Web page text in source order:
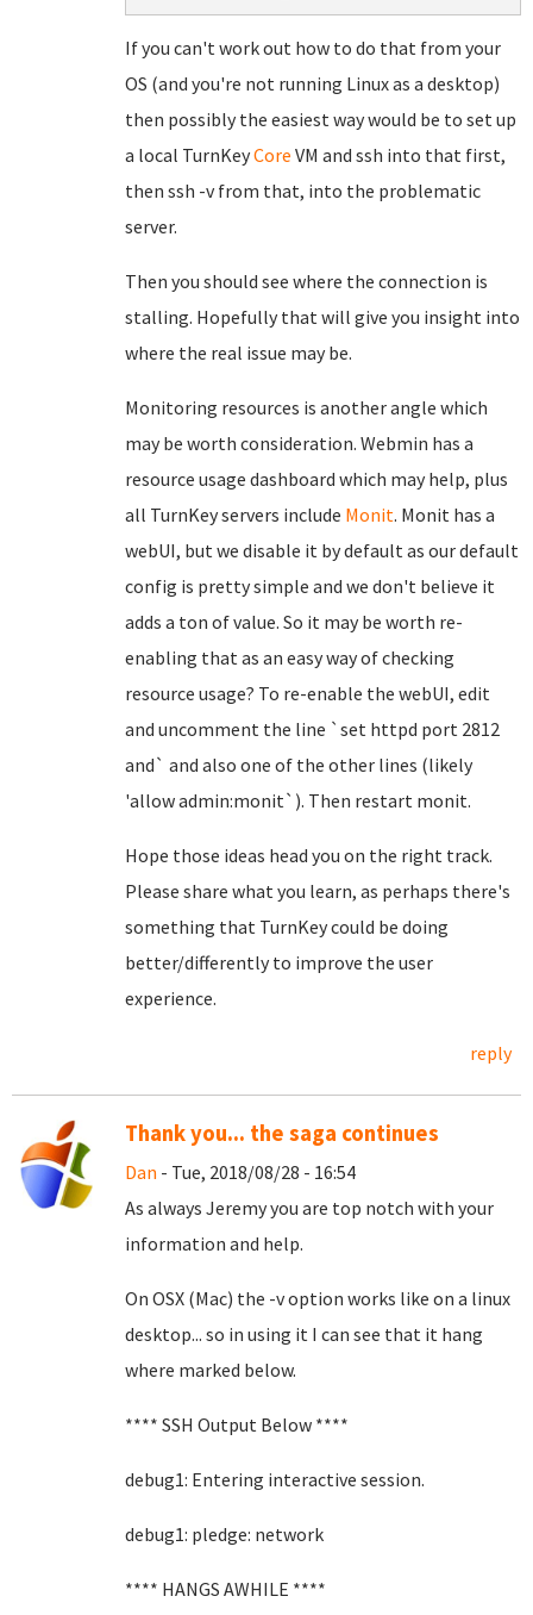
If you can't work out how to do that from your
OS (and you're not running Linux as a desktop)
then possibly the easiest way would be to set up
a local TurnKeyCore VM and ssh into that first,
then ssh -v from that, into the problematic
server.
Then you should see where the connection is
stalling. Hopefully that will give you insight into
where the real issue may be.
Monitoring resources is another angle which
may be worth consideration. Webmin has a
resource usage dashboard which may help, plus
all TurnKey servers include Monit. Monit has a
webUI, but we disable it by default as our default
config is pretty simple and we don't believe it
adds a ton of value. So it may be worth re-
enabling that as an easy way of checking
resource usage? To re-enable the webUI, edit
and uncomment the line `set httpd port 2812
and` and also one of the other lines (likely
'allow admin:monit`). Then restart monit.
Hope those ideas head you on the right track.
Please share what you learn, as perhaps there's
something that TurnKey could be doing
better/differently to improve the user
experience.
reply
Thank you... the saga continues
Dan - Tue, 2018/08/28 - 16:54
As always Jeremy you are top notch with your
information and help.
On OSX (Mac) the -v option works like on a linux
desktop... so in using it I can see that it hang
where marked below.
**** SSH Output Below ****
debug1: Entering interactive session.
debug1: pledge: network
**** HANGS AWHILE ****